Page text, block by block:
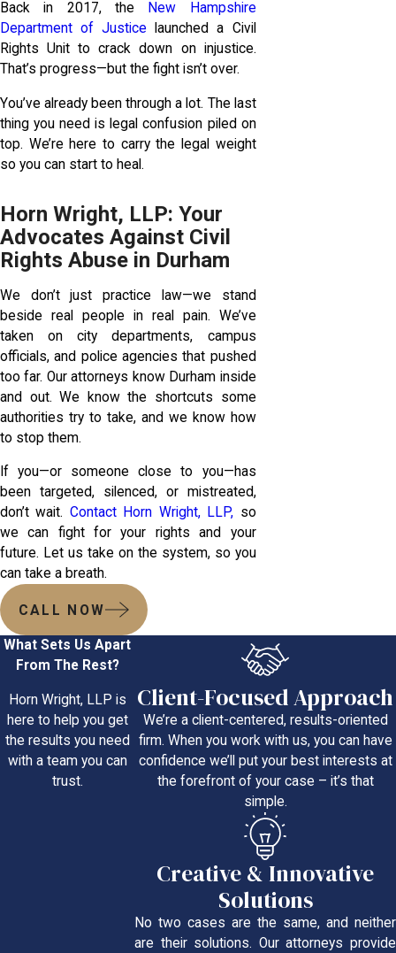
Back in 2017, the
New Hampshire
Department of Justice launched a Civil
Rights Unit to crack down on injustice.
That’s progress—but the fight isn’t over.
You’ve already been through a lot. The last
thing you need is legal confusion piled on
top. We’re here to carry the legal weight
so you can start to heal.
Horn Wright, LLP: Your
Advocates Against Civil
Rights Abuse in Durham
We don’t just practice law—we stand
beside real people in real pain. We’ve
taken on city departments, campus
officials, and police agencies that pushed
too far. Our attorneys know Durham inside
and out. We know the shortcuts some
authorities try to take, and we know how
to stop them.
If you—or someone close to you—has
been targeted, silenced, or mistreated,
don’t wait. Contact Horn Wright, LLP, so
we can fight for your rights and your
future. Let us take on the system, so you
can take a breath.
CALL NOW
What Sets Us Apart
From The Rest?
Horn Wright, LLP is
here to help you get
the results you need
with a team you can
trust.
Client-Focused Approach
We’re a client-centered, results-oriented
firm. When you work with us, you can have
confidence we’ll put your best interests at
the forefront of your case – it’s that
simple.
Creative & Innovative
Solutions
No two cases are the same, and neither
are their solutions. Our attorneys provide